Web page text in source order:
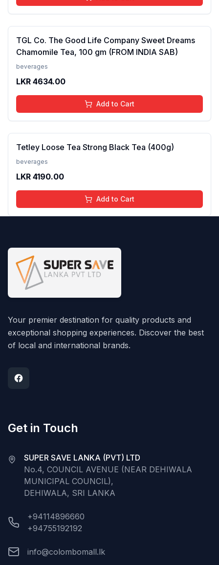
TGL Co. The Good Life Company Sweet Dreams
Chamomile Tea, 100 gm (FROM INDIA SAB)
beverages
LKR 4634.00
Add to Cart
Tetley Loose Tea Strong Black Tea (400g)
beverages
LKR 4190.00
Add to Cart
Your premier destination for quality products and
exceptional shopping experiences. Discover the best
of local and international brands.
Get in Touch
SUPER SAVE LANKA (PVT) LTD
No.4, COUNCIL AVENUE (NEAR DEHIWALA
MUNICIPAL COUNCIL),
DEHIWALA, SRI LANKA
+94114896660
+94755192192
info@colombomall.lk